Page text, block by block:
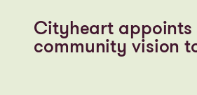
Cityheart appoints
community vision